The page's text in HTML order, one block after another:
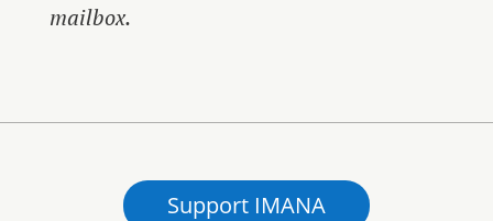
mailbox.
Support IMANA